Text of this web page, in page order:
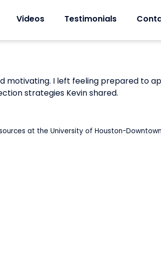
Videos Testimonials
motivating. I left feeling prepared to
strategies Kevin shared.
at the University of Houston-Downtown